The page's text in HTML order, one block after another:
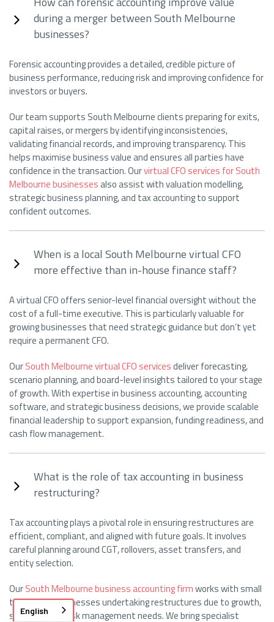
during a merger between South Melbourne
businesses?
Forensic accounting provides a detailed, credible picture of
business performance, reducing risk and improving confidence for
investors or buyers.
Our team supports South Melbourne clients preparing for exits,
capital raises, or mergers by identifying inconsistencies,
validating financial records, and improving transparency. This
helps maximise business value and ensures all parties have
confidence in the transaction. Ourvirtual CFO services for South
Melbourne businesses also assist with valuation modelling,
strategic business planning, and tax accounting to support
confident outcomes.
When is a local South Melbourne virtual CFO
more effective than in-house finance staff?
A virtual CFO offers senior-level financial oversight without the
cost of a full-time executive. This is particularly valuable for
growing businesses that need strategic guidance but don’t yet
require a permanent CFO.
OurSouth Melbourne virtual CFO servicesdeliver forecasting,
scenario planning, and board-level insights tailored to your stage
of growth. With expertise in business accounting, accounting
software, and strategic business decisions, we provide scalable
financial leadership to support expansion, funding readiness, and
cash flow management.
What is the role of tax accounting in business
restructuring?
Tax accounting plays a pivotal role in ensuring restructures are
efficient, compliant, and aligned with future goals. It involves
careful planning around CGT, rollovers, asset transfers, and
entity selection.
OurSouth Melbourne business accounting firmworks with small
to medium businesses undertaking restructures due to growth,
succession, or risk management needs. We bring specialist
English